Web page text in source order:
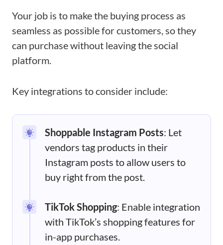
Your job is to make the buying process as
seamless as possible for customers, so they
can purchase without leaving the social
platform.
Key integrations to consider include:
Shoppable Instagram Posts: Let
vendors tag products in their
Instagram posts to allow users to
buy right from the post.
TikTok Shopping: Enable integration
with TikTok’s shopping features for
in-app purchases.